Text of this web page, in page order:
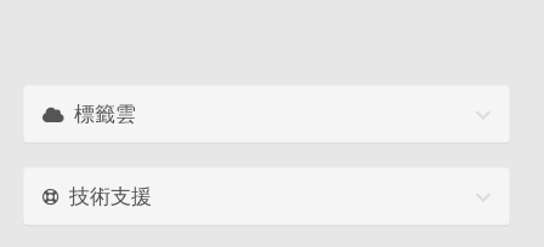
標籤雲
技術支援